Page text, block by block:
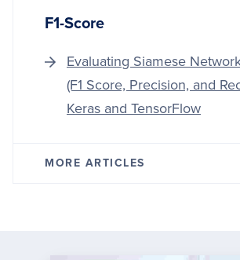
F1-Score
Evaluating Siamese
(F1 Score, Precision, and
Keras and TensorFlow
MORE ARTICLES